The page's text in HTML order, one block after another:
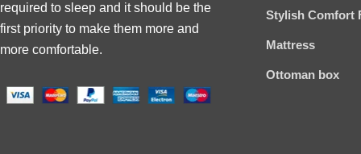
required to sleep and it should be the
first priority to make them more and
more comfortable.
Stylish Comfort
Mattress
Ottoman box